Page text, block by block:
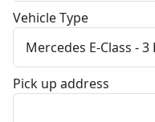
Vehicle Type
Pick up address